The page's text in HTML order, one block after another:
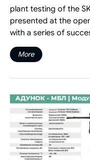
plant testing of the
presented at the
with a series of
More